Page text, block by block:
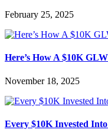
February 25, 2025
Here’s How A $10K
November 18, 2025
Every $10K Invested